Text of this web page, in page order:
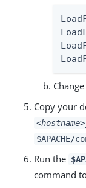
Copy your
<hostname>
Run the
command